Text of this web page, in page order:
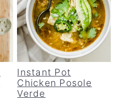
Instant Pot
Chicken Posole
Verde